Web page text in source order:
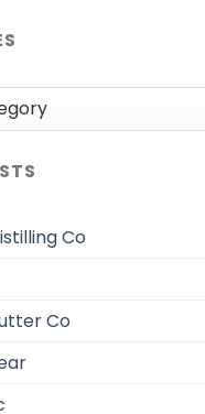
Co
Co